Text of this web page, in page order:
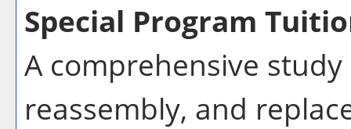
Special Program
A comprehensive
reassembly, and